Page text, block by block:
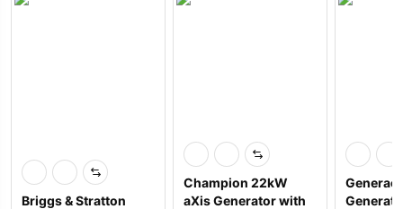
Briggs & Stratton
Champion 22kW
aXis Generator with
Generac